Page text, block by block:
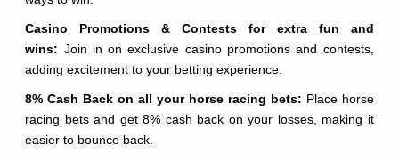
Casino Promotions & Contests for extra fun and
wins: Join in on exclusive casino promotions and contests,
adding excitement to your betting experience.
8% Cash Back on all your horse racing bets: Place horse
racing bets and get 8% cash back on your losses, making it
easier to bounce back.